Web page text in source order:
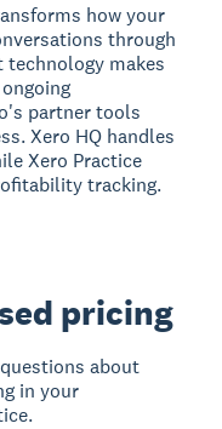
how your
through
technology makes
partner tools
Xero HQ handles
Xero Practice
tracking.
pricing
about
in your